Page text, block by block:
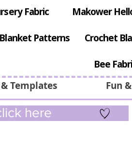
Fun
Templates
Fabric Makower
Patterns Crochet
Bee
here